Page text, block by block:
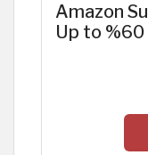
Amazon
Up to %60